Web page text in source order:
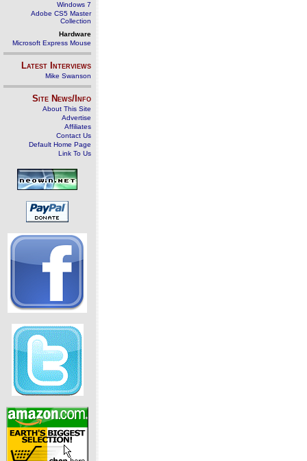
Windows 7
Adobe CS5 Master
Collection
Hardware
Microsoft Express Mouse
Latest Interviews
Mike Swanson
Site News/Info
About This Site
Advertise
Affiliates
Contact Us
Default Home Page
Link To Us